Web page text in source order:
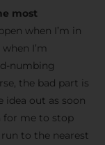
most
when I’m in
I’m
numbing
the bad part is
idea out as soon
for me to stop
to the nearest